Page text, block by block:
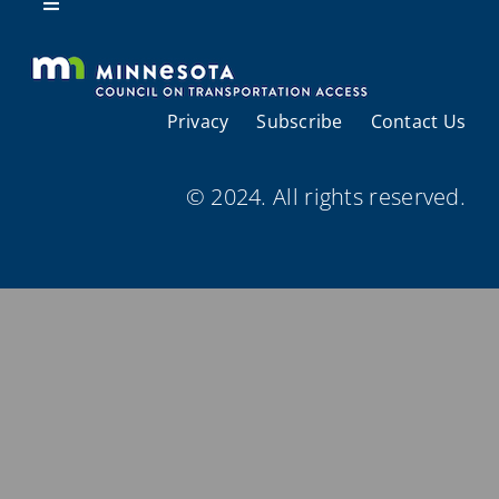
Resources
Toggle
About Us
Regional Coordination
Meetings and Events
Provider Directories
Privacy Subscribe Contact Us
© 2024. All rights reserved.